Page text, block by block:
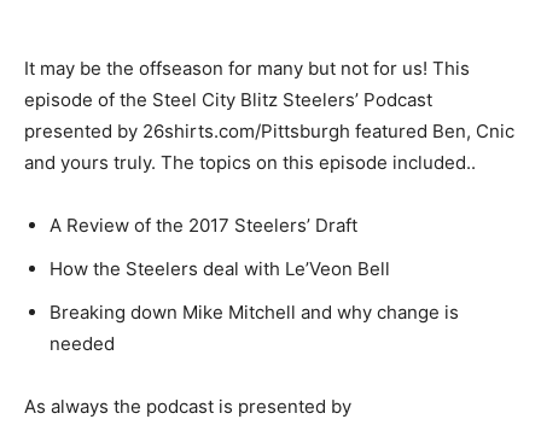
It may be the offseason for many but not for us! This
episode of the Steel City Blitz Steelers’ Podcast
presented by 26shirts.com/Pittsburgh featured Ben, Cnic
and yours truly. The topics on this episode included..
A Review of the 2017 Steelers’ Draft
How the Steelers deal with Le’Veon Bell
Breaking down Mike Mitchell and why change is
needed
As always the podcast is presented by